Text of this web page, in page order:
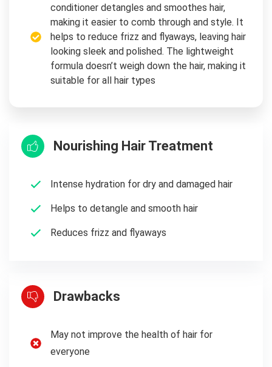
conditioner detangles and smoothes hair,
making it easier to comb through and style. It
helps to reduce frizz and flyaways, leaving hair
looking sleek and polished. The lightweight
formula doesn’t weigh down the hair, making it
suitable for all hair types
Nourishing Hair Treatment
Intense hydration for dry and damaged hair
Helps to detangle and smooth hair
Reduces frizz and flyaways
Drawbacks
May not improve the health of hair for
everyone